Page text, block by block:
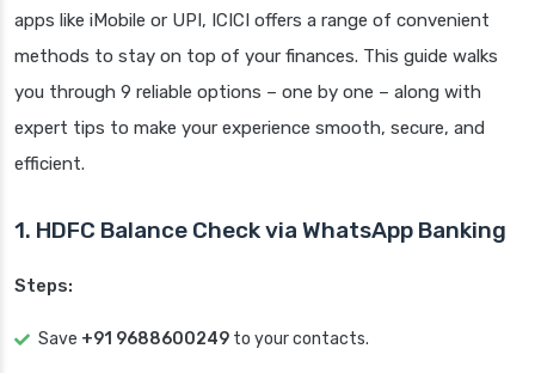
apps like iMobile or UPI, ICICI offers a range of convenient
methods to stay on top of your finances. This guide walks
you through 9 reliable options – one by one – along with
expert tips to make your experience smooth, secure, and
efficient.
1. HDFC Balance Check via WhatsApp Banking
Steps:
Save +91 9688600249 to your contacts.